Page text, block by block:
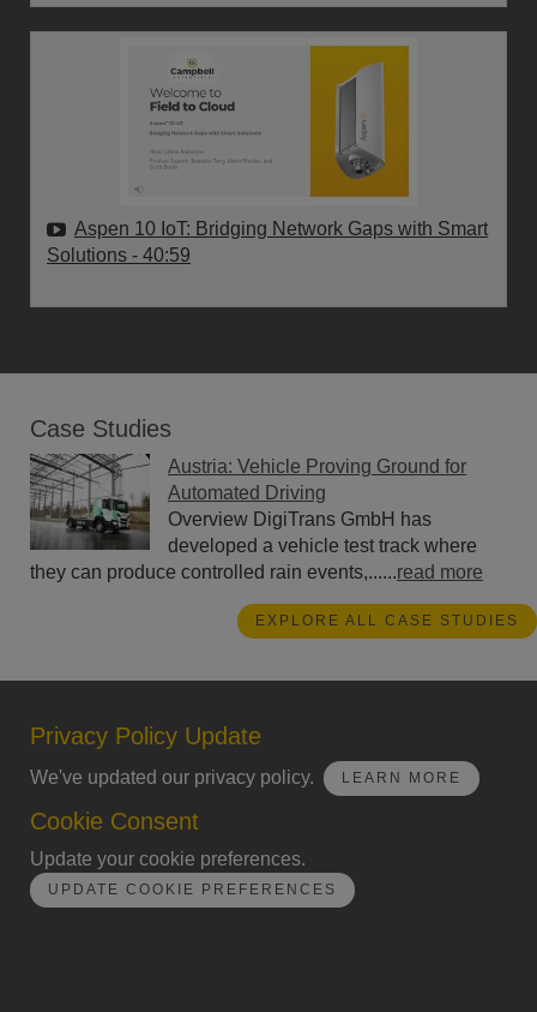
Aspen 10 IoT: Bridging Network Gaps with Smart
Solutions - 40:59
Case Studies
Austria: Vehicle Proving Ground for
Automated Driving
Overview DigiTrans GmbH has
developed a vehicle test track where
they can produce controlled rain events,......read more
EXPLORE ALL CASE STUDIES
Privacy Policy Update
We've updated our privacy policy. LEARN MORE
Cookie Consent
Update your cookie preferences.
UPDATE COOKIE PREFERENCES